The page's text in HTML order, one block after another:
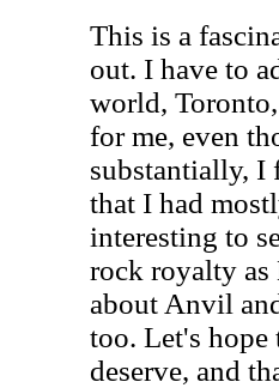
This is a
out. I have to
world,
for me, even
substantially, I
that I had
interesting to
rock royalty as
about Anvil
too. Let's hope
deserve, and